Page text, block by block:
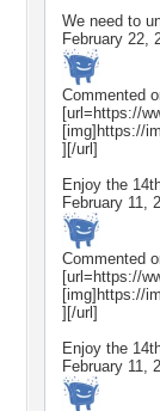
We need to
February 22,
Commented
[url=https://
[img]https://
][/url]
Enjoy the
February 11,
Commented
[url=https://
[img]https://
][/url]
Enjoy the
February 11,